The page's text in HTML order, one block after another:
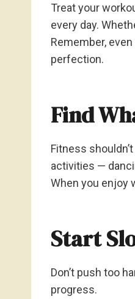
Treat your
every day.
Remember,
perfection.
Find
Fitness
activities —
When you enjoy
Start
Don’t push too
progress.